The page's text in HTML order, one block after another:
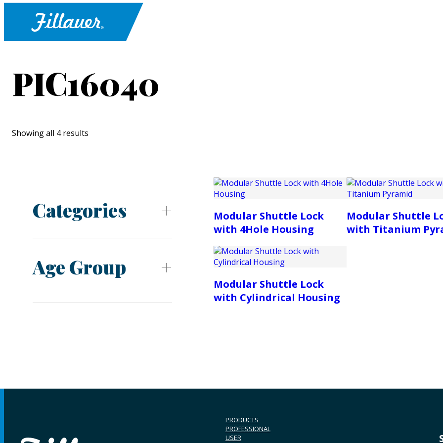
PIC16040
Showing all 4 results
Categories
Age Group
Modular Shuttle Lock
with 4Hole Housing
Modular Shuttle
with Titanium
Modular Shuttle Lock
with Cylindrical Housing
PRODUCTS
PROFESSIONAL
USER